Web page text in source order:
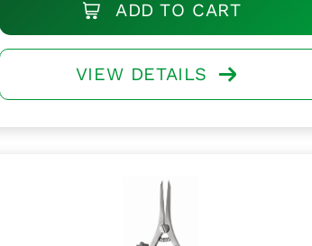
ADD TO CART
VIEW DETAILS